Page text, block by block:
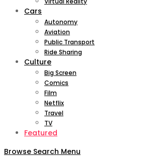
Cars
Autonomy
Aviation
Public Transport
Ride Sharing
Culture
Big Screen
Comics
Film
Netflix
Travel
TV
Featured
Browse Search Menu